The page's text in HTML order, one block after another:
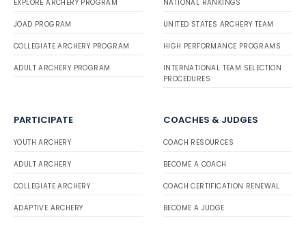
EXPLORE ARCHERY PROGRAM
JOAD PROGRAM
COLLEGIATE ARCHERY PROGRAM
ADULT ARCHERY PROGRAM
NATIONAL RANKINGS
UNITED STATES ARCHERY TEAM
HIGH PERFORMANCE PROGRAMS
INTERNATIONAL TEAM SELECTION
PROCEDURES
PARTICIPATE
YOUTH ARCHERY
ADULT ARCHERY
COLLEGIATE ARCHERY
ADAPTIVE ARCHERY
COACHES & JUDGES
COACH RESOURCES
BECOME A COACH
COACH CERTIFICATION RENEWAL
BECOME A JUDGE